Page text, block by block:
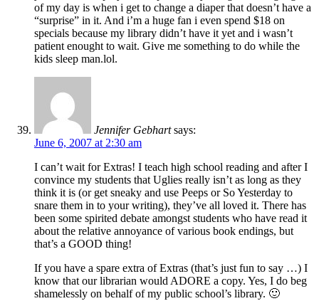
of my day is when i get to change a diaper that doesn’t have a
“surprise” in it. And i’m a huge fan i even spend $18 on
specials because my library didn’t have it yet and i wasn’t
patient enought to wait. Give me something to do while the
kids sleep man.lol.
Jennifer Gebhart says:
June 6, 2007 at 2:30 am
I can’t wait for Extras! I teach high school reading and after I
convince my students that Uglies really isn’t as long as they
think it is (or get sneaky and use Peeps or So Yesterday to
snare them in to your writing), they’ve all loved it. There has
been some spirited debate amongst students who have read it
about the relative annoyance of various book endings, but
that’s a GOOD thing!
If you have a spare extra of Extras (that’s just fun to say …) I
know that our librarian would ADORE a copy. Yes, I do beg
shamelessly on behalf of my public school’s library. 🙂